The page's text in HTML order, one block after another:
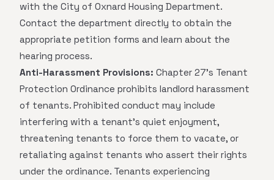
with the City of Oxnard Housing Department.
Contact the department directly to obtain the
appropriate petition forms and learn about the
hearing process.
Anti-Harassment Provisions: Chapter 27's Tenant
Protection Ordinance prohibits landlord harassment
of tenants. Prohibited conduct may include
interfering with a tenant's quiet enjoyment,
threatening tenants to force them to vacate, or
retaliating against tenants who assert their rights
under the ordinance. Tenants experiencing